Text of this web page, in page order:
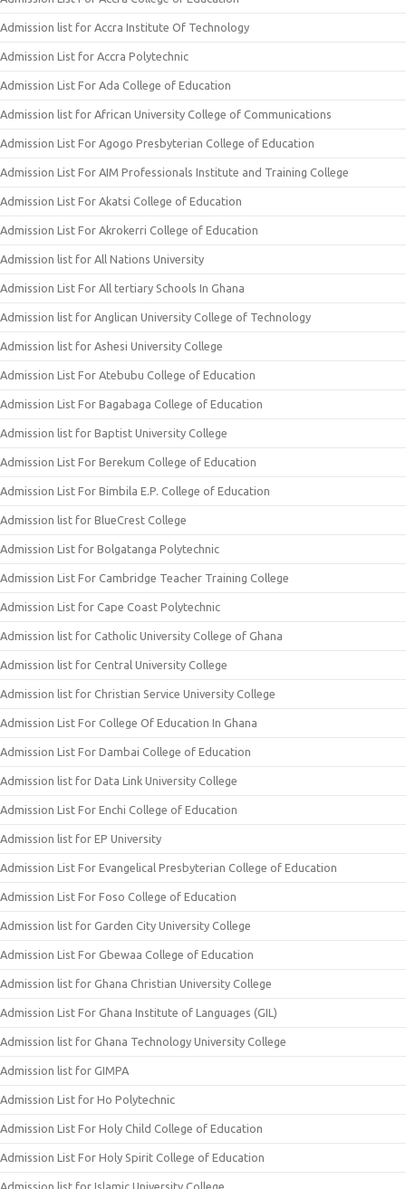
Admission list for Accra Institute Of Technology
Admission List for Accra Polytechnic
Admission List For Ada College of Education
Admission list for African University College of Communications
Admission List For Agogo Presbyterian College of Education
Admission List For AIM Professionals Institute and Training College
Admission List For Akatsi College of Education
Admission List For Akrokerri College of Education
Admission list for All Nations University
Admission List For All tertiary Schools In Ghana
Admission list for Anglican University College of Technology
Admission list for Ashesi University College
Admission List For Atebubu College of Education
Admission List For Bagabaga College of Education
Admission list for Baptist University College
Admission List For Berekum College of Education
Admission List For Bimbila E.P. College of Education
Admission list for BlueCrest College
Admission List for Bolgatanga Polytechnic
Admission List For Cambridge Teacher Training College
Admission List for Cape Coast Polytechnic
Admission list for Catholic University College of Ghana
Admission list for Central University College
Admission list for Christian Service University College
Admission List For College Of Education In Ghana
Admission List For Dambai College of Education
Admission list for Data Link University College
Admission List For Enchi College of Education
Admission list for EP University
Admission List For Evangelical Presbyterian College of Education
Admission List For Foso College of Education
Admission list for Garden City University College
Admission List For Gbewaa College of Education
Admission list for Ghana Christian University College
Admission List For Ghana Institute of Languages (GIL)
Admission list for Ghana Technology University College
Admission list for GIMPA
Admission List for Ho Polytechnic
Admission List For Holy Child College of Education
Admission List For Holy Spirit College of Education
Admission list for Islamic University College